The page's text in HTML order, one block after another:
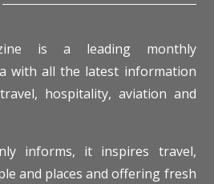
is a leading monthly
with all the latest information
hospitality, aviation and
informs, it inspires travel,
and places and offering fresh